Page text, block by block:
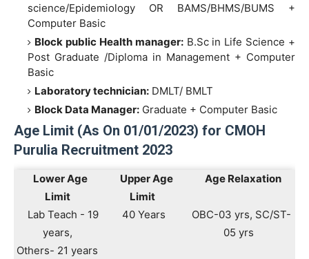
science/Epidemiology OR BAMS/BHMS/BUMS +
Computer Basic
Block public Health manager:B.Sc in Life Science +
Post Graduate /Diploma in Management + Computer
Basic
Laboratory technician: DMLT/ BMLT
Block Data Manager: Graduate + Computer Basic
Age Limit (As On 01/01/2023) for CMOH
Purulia Recruitment 2023
Lower Age
Limit
Upper Age
Limit
Age Relaxation
Lab Teach - 19
years,
Others- 21 years
40 Years
OBC-03 yrs, SC/ST-
05 yrs